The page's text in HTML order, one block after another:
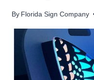
By Florida Sign Company